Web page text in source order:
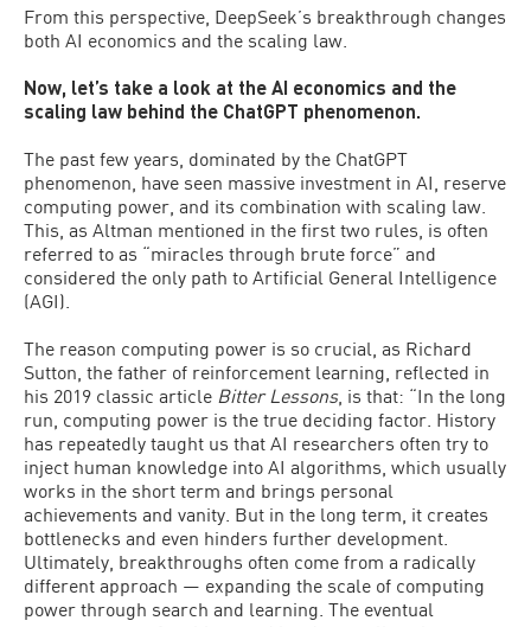
From this perspective, DeepSeek’s breakthrough changes
both AI economics and the scaling law.
Now, let’s take a look at the AI economics and the
scaling law behind the ChatGPT phenomenon.
The past few years, dominated by the ChatGPT
phenomenon, have seen massive investment in AI, reserve
computing power, and its combination with scaling law.
This, as Altman mentioned in the first two rules, is often
referred to as “miracles through brute force” and
considered the only path to Artificial General Intelligence
(AGI).
The reason computing power is so crucial, as Richard
Sutton, the father of reinforcement learning, reflected in
his 2019 classic article Bitter Lessons, is that: “In the long
run, computing power is the true deciding factor. History
has repeatedly taught us that AI researchers often try to
inject human knowledge into AI algorithms, which usually
works in the short term and brings personal
achievements and vanity. But in the long term, it creates
bottlenecks and even hinders further development.
Ultimately, breakthroughs often come from a radically
different approach — expanding the scale of computing
power through search and learning. The eventual